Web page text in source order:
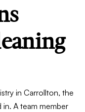
in Carrollton, the
A team member